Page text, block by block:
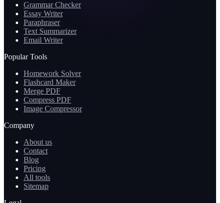
Grammar Checker
Essay Writer
Paraphraser
Text Summarizer
Email Writer
Popular Tools
Homework Solver
Flashcard Maker
Merge PDF
Compress PDF
Image Compressor
Company
About us
Contact
Blog
Pricing
All tools
Sitemap